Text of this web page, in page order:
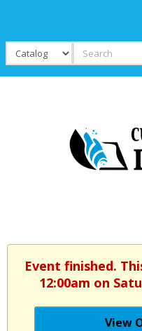
Search
Event finished.
12:00am on
View